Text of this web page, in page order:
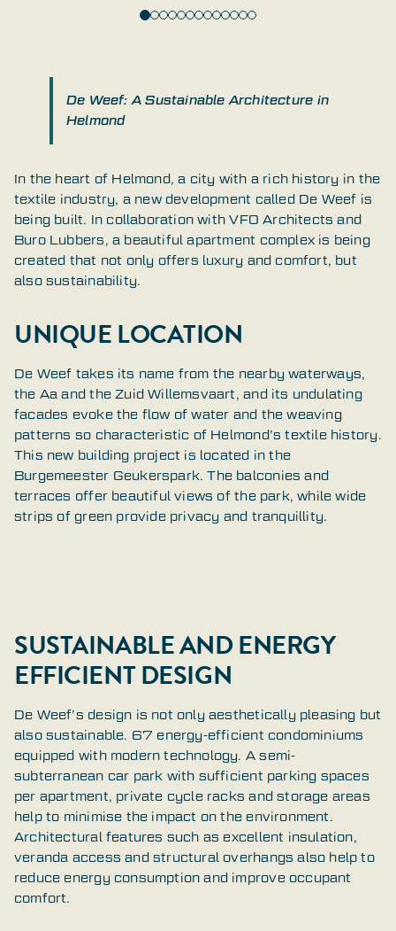
De Weef: A Sustainable Architecture in
Helmond
In the heart of Helmond, a city with a rich history in the
textile industry, a new development called De Weef is
being built. In collaboration with VFO Architects and
Buro Lubbers, a beautiful apartment complex is being
created that not only offers luxury and comfort, but
also sustainability.
UNIQUE LOCATION
De Weef takes its name from the nearby waterways,
the Aa and the Zuid Willemsvaart, and its undulating
facades evoke the flow of water and the weaving
patterns so characteristic of Helmond’s textile history.
This new building project is located in the
Burgemeester Geukerspark. The balconies and
terraces offer beautiful views of the park, while wide
strips of green provide privacy and tranquillity.
SUSTAINABLE AND ENERGY
EFFICIENT DESIGN
De Weef’s design is not only aesthetically pleasing but
also sustainable. 67 energy-efficient condominiums
equipped with modern technology. A semi-
subterranean car park with sufficient parking spaces
per apartment, private cycle racks and storage areas
help to minimise the impact on the environment.
Architectural features such as excellent insulation,
veranda access and structural overhangs also help to
reduce energy consumption and improve occupant
comfort.